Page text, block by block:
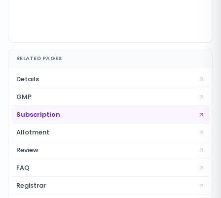
RELATED PAGES
Details
GMP
Subscription
Allotment
Review
FAQ
Registrar